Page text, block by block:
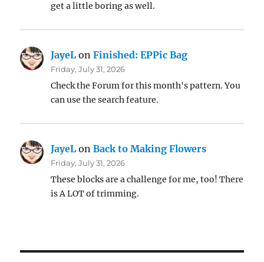
get a little boring as well.
JayeL onFinished: EPPic Bag
Friday, July 31, 2026
Check the Forum for this month's pattern. You
can use the search feature.
JayeL onBack to Making Flowers
Friday, July 31, 2026
These blocks are a challenge for me, too! There
is A LOT of trimming.